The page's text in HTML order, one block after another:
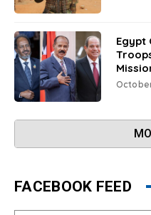
Egypt
FACEBOOK FEED